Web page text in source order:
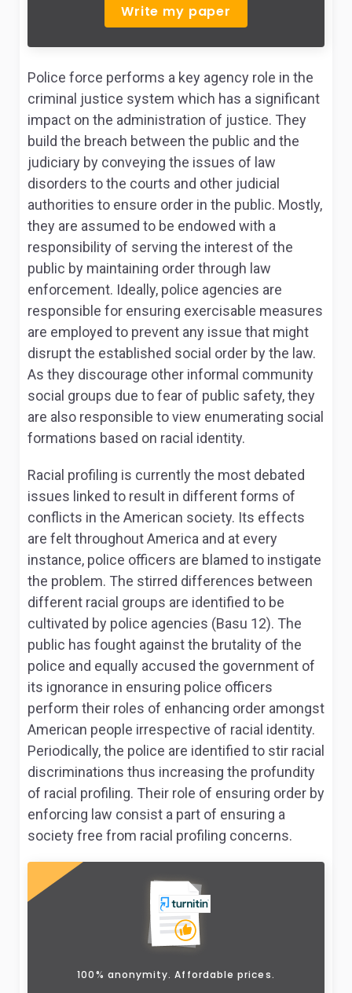
Write my paper
Police force performs a key agency role in the
criminal justice system which has a significant
impact on the administration of justice. They
build the breach between the public and the
judiciary by conveying the issues of law
disorders to the courts and other judicial
authorities to ensure order in the public. Mostly,
they are assumed to be endowed with a
responsibility of serving the interest of the
public by maintaining order through law
enforcement. Ideally, police agencies are
responsible for ensuring exercisable measures
are employed to prevent any issue that might
disrupt the established social order by the law.
As they discourage other informal community
social groups due to fear of public safety, they
are also responsible to view enumerating social
formations based on racial identity.
Racial profiling is currently the most debated
issues linked to result in different forms of
conflicts in the American society. Its effects
are felt throughout America and at every
instance, police officers are blamed to instigate
the problem. The stirred differences between
different racial groups are identified to be
cultivated by police agencies (Basu 12). The
public has fought against the brutality of the
police and equally accused the government of
its ignorance in ensuring police officers
perform their roles of enhancing order amongst
American people irrespective of racial identity.
Periodically, the police are identified to stir racial
discriminations thus increasing the profundity
of racial profiling. Their role of ensuring order by
enforcing law consist a part of ensuring a
society free from racial profiling concerns.
100% anonymity. Affordable prices.